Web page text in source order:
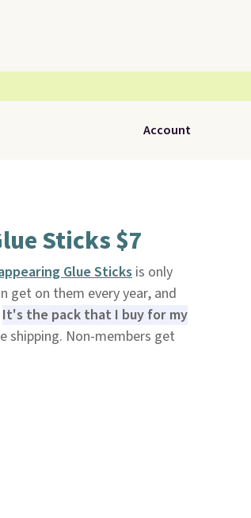
Account
Sticks $7
Glue Sticksis only
get on them every year, and
It's the pack that I buy for my
shipping. Non-members get